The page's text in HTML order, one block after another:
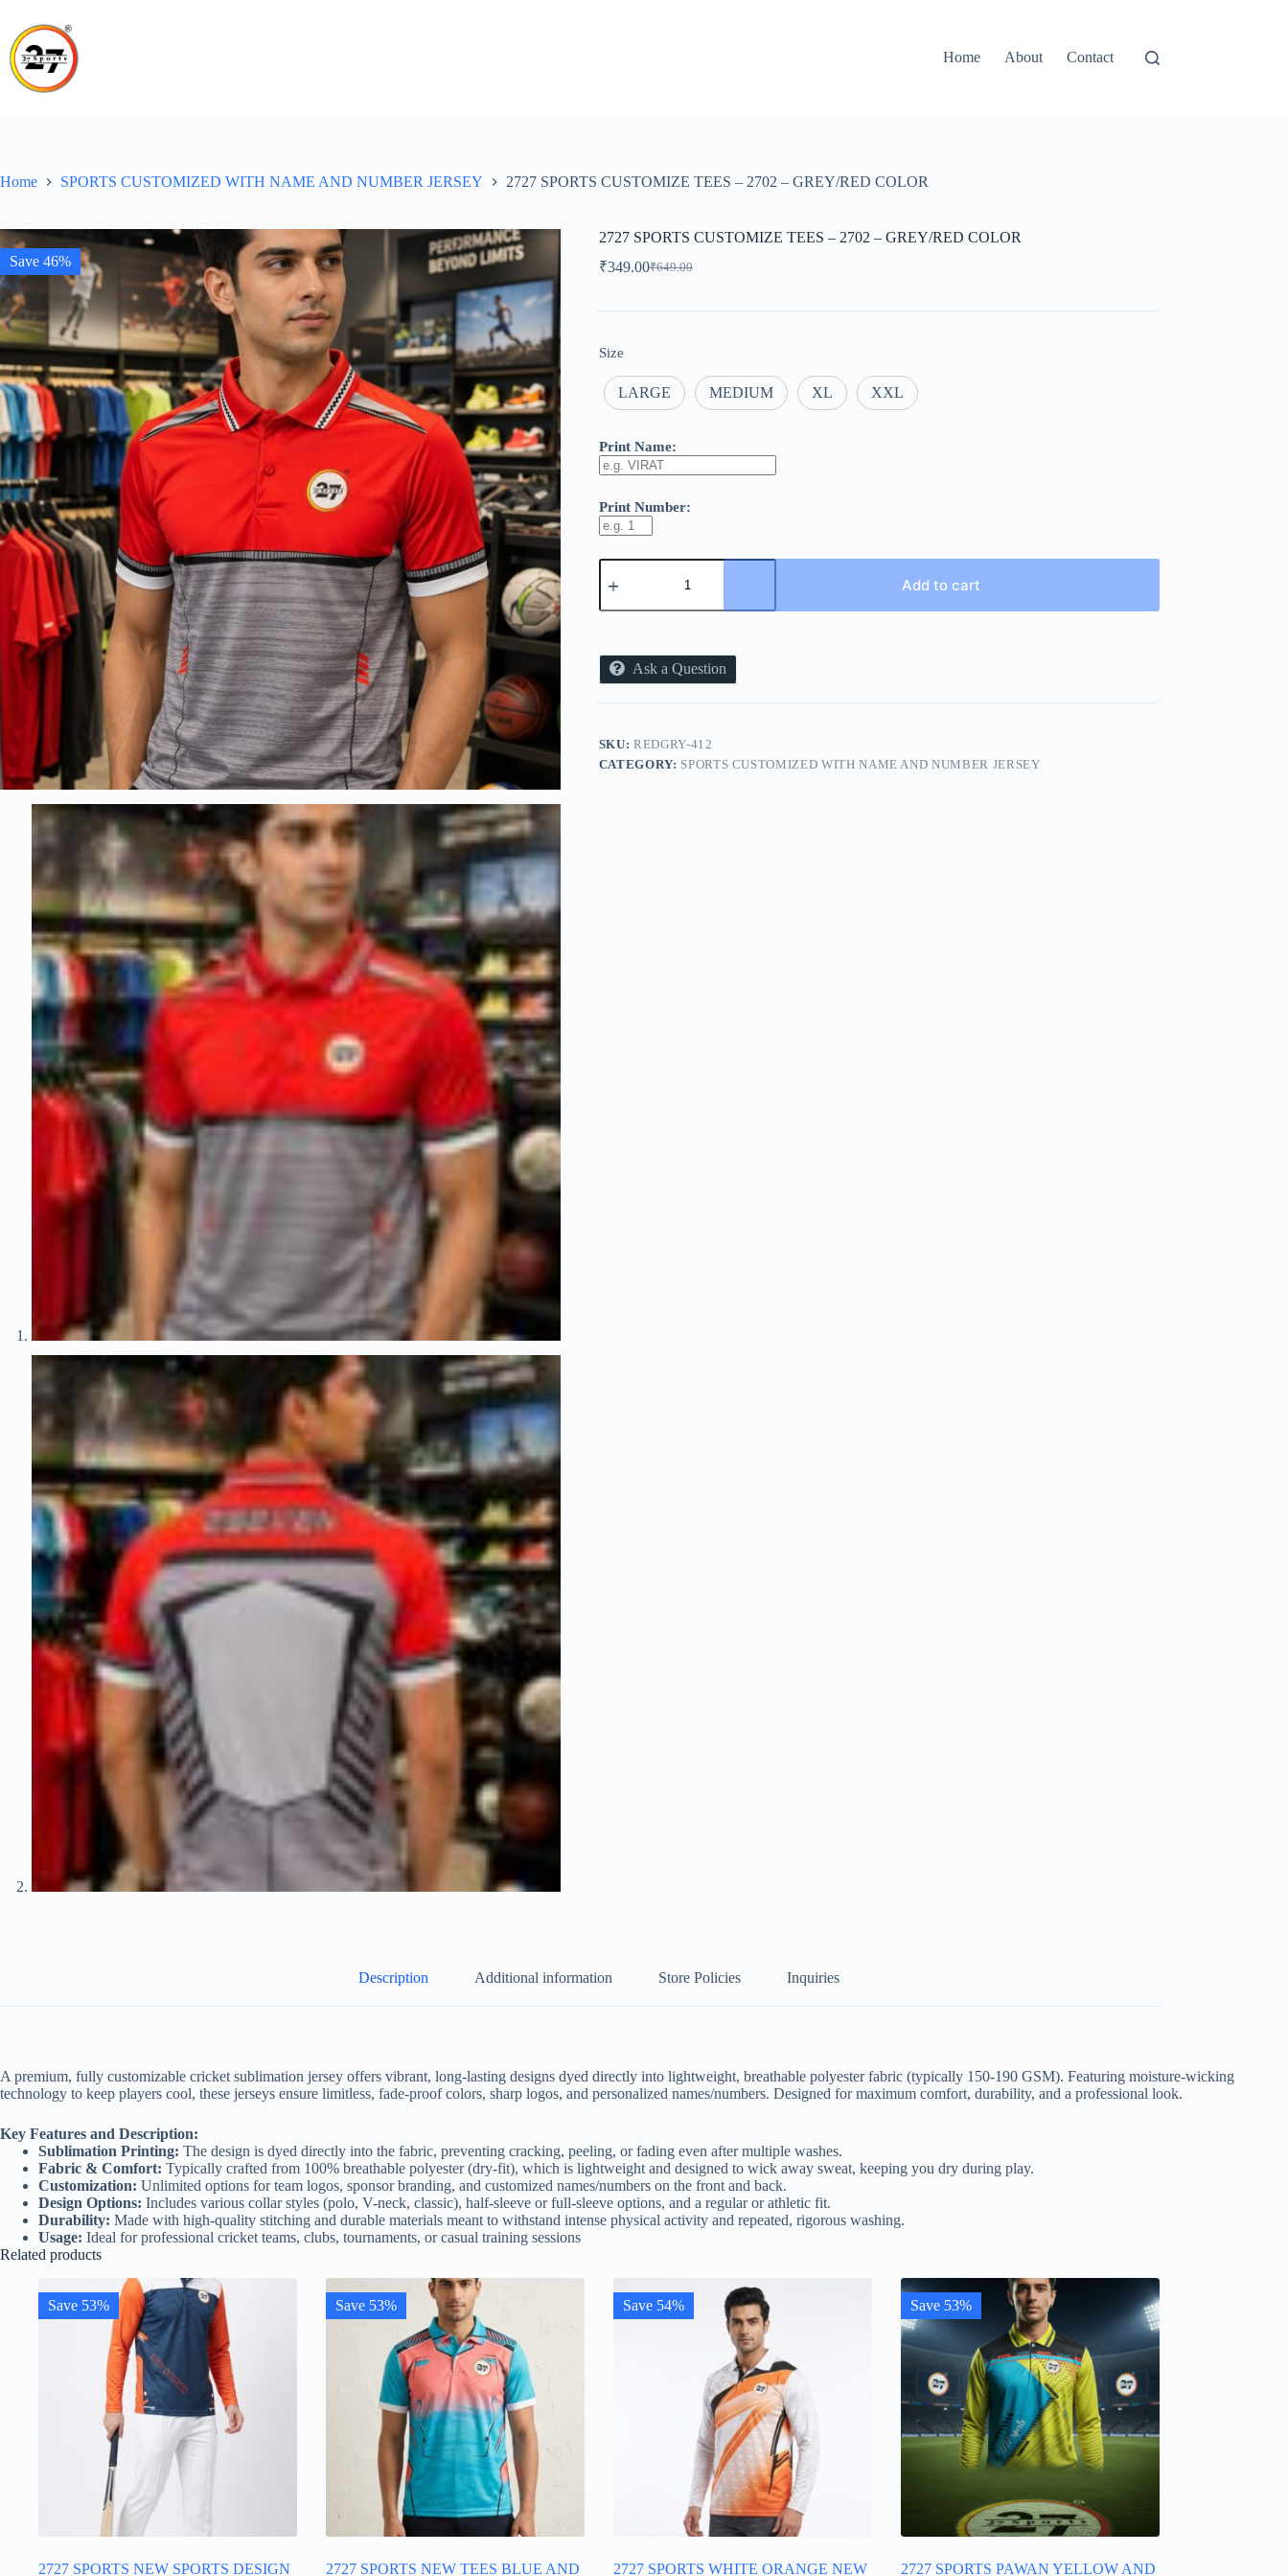
content
Home
About Contact
Home SPORTS CUSTOMIZED WITH NAME AND NUMBER JERSEY 2727 SPORTS CUSTOMIZE TEES – 2702 – GREY/RED COLOR
Save 46%
2727 SPORTS CUSTOMIZE TEES – 2702 – GREY/RED COLOR
₹649.00
Original
was:
₹349.00Current
is:
Size
LARGE MEDIUM XL XXL
Print Name:
Print Number:
2727
SPORTS
TEES
GREY/RED
Add to cart
Ask a Question
SKU:REDGRY-412
CATEGORY: SPORTS CUSTOMIZED WITH NAME AND NUMBER JERSEY
Description Additional information Store Policies Inquiries
A premium, fully customizable cricket sublimation jersey offers vibrant, long-lasting designs dyed directly into lightweight, breathable polyester fabric (typically 150-190 GSM). Featuring moisture-wicking
technology to keep players cool, these jerseys ensure limitless, fade-proof colors, sharp logos, and personalized names/numbers. Designed for maximum comfort, durability, and a professional look.
Key Features and Description:
Sublimation Printing: The design is dyed directly into the fabric, preventing cracking, peeling, or fading even after multiple washes.
Fabric & Comfort: Typically crafted from 100% breathable polyester (dry-fit), which is lightweight and designed to wick away sweat, keeping you dry during play.
Customization: Unlimited options for team logos, sponsor branding, and customized names/numbers on the front and back.
Design Options: Includes various collar styles (polo, V-neck, classic), half-sleeve or full-sleeve options, and a regular or athletic fit.
Durability: Made with high-quality stitching and durable materials meant to withstand intense physical activity and repeated, rigorous washing.
Usage: Ideal for professional cricket teams, clubs, tournaments, or casual training sessions
Related products
Save 53%
2727 SPORTS NEW SPORTS DESIGN
Save 53%
2727 SPORTS NEW TEES BLUE AND
Save 54%
2727 SPORTS WHITE ORANGE NEW
Save 53%
2727 SPORTS PAWAN YELLOW AND